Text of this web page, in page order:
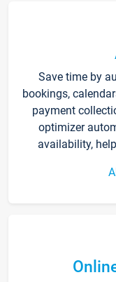
Save time by
bookings,
payment
optimizer
availability,